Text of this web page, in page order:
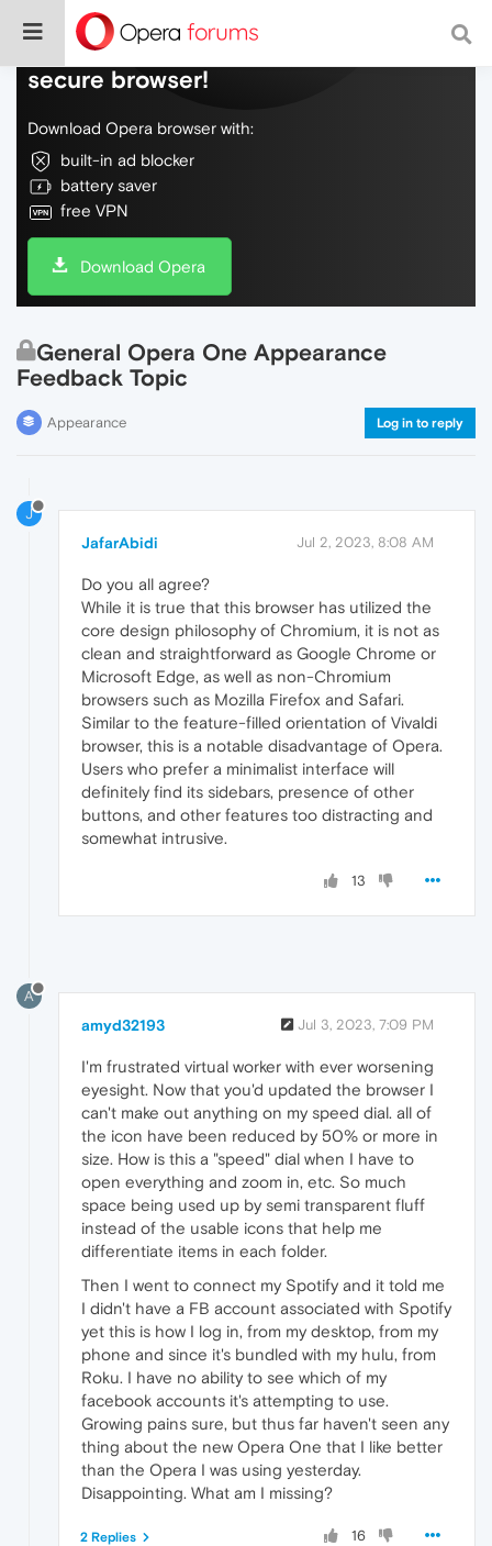
Do more on the web, with a fast and
secure browser!
Download Opera browser with:
built-in ad blocker
battery saver
free VPN
Download Opera
General Opera One Appearance
Feedback Topic
Appearance Log in to reply
J
JafarAbidi Jul 2, 2023, 8:08 AM
Do you all agree?
While it is true that this browser has utilized the
core design philosophy of Chromium, it is not as
clean and straightforward as Google Chrome or
Microsoft Edge, as well as non-Chromium
browsers such as Mozilla Firefox and Safari.
Similar to the feature-filled orientation of Vivaldi
browser, this is a notable disadvantage of Opera.
Users who prefer a minimalist interface will
definitely find its sidebars, presence of other
buttons, and other features too distracting and
somewhat intrusive.
13
A
amyd32193 Jul 3, 2023, 7:09 PM
I'm frustrated virtual worker with ever worsening
eyesight. Now that you'd updated the browser I
can't make out anything on my speed dial. all of
the icon have been reduced by 50% or more in
size. How is this a "speed" dial when I have to
open everything and zoom in, etc. So much
space being used up by semi transparent fluff
instead of the usable icons that help me
differentiate items in each folder.
Then I went to connect my Spotify and it told me
I didn't have a FB account associated with Spotify
yet this is how I log in, from my desktop, from my
phone and since it's bundled with my hulu, from
Roku. I have no ability to see which of my
facebook accounts it's attempting to use.
Growing pains sure, but thus far haven't seen any
thing about the new Opera One that I like better
than the Opera I was using yesterday.
Disappointing. What am I missing?
16
2 Replies